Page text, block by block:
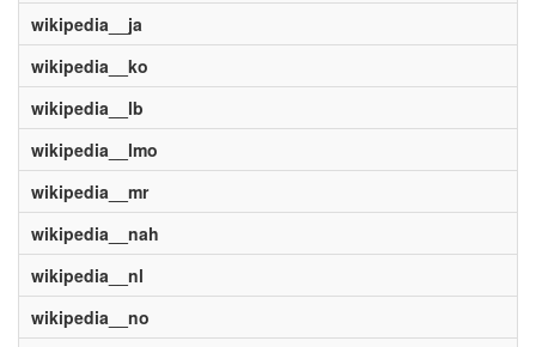
wikipedia__ja
wikipedia__ko
wikipedia__lb
wikipedia__lmo
wikipedia__mr
wikipedia__nah
wikipedia__nl
wikipedia__no